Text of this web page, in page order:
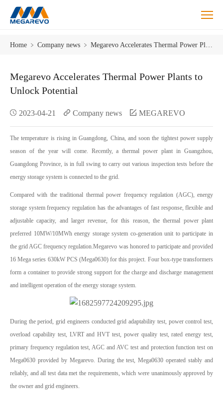
Power
Potential
Home ﹥ Company news ﹥
Megarevo Accelerates Thermal Power Plants to
Unlock Potential
2023-04-21 Company news MEGAREVO
The temperature is rising in Guangdong, China, and soon the tightest power supply
season of the year will come. Recently, a thermal power plant in Guangzhou,
Guangdong Province, is in full swing to carry out various inspection tests before the
energy storage system is connected to the grid.
Compared with the traditional thermal power frequency regulation (AGC), energy
storage system frequency regulation has the advantages of fast response, flexible and
adjustable capacity, and larger revenue, for this reason, the thermal power plant
preferred 10MW/10MWh energy storage system co-generation unit to participate in
the grid AGC frequency regulation.Megarevo was honored to participate and provided
16 Mega series 630kW PCS (Mega0630) for this project. Four box-type transformers
form a container to provide strong support for the charge and discharge management
and intelligent operation of the energy storage system.
During the period, grid engineers conducted grid adaptability test, power control test,
overload capability test, LVRT and HVT test, power quality test, rated energy test,
primary frequency regulation test, AGC and AVC test and protection function test on
Mega0630 provided by Megarevo. During the test, Mega0630 operated stably and
reliably, and all test data met the requirements, which were unanimously approved by
the owner and grid engineers.